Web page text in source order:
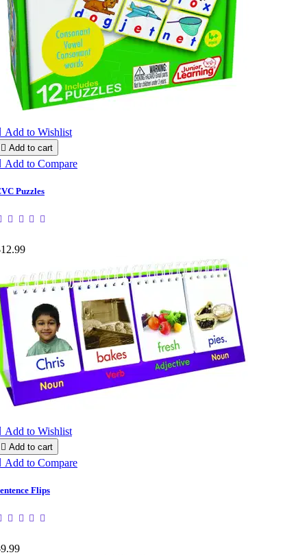
Add to Wishlist
 Add to cart
Add to Compare
Puzzles
Add to Wishlist
 Add to cart
Add to Compare
Flips